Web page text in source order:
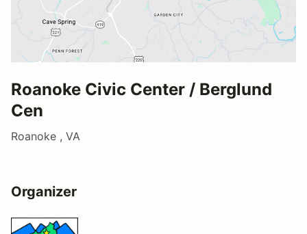
Roanoke Civic Center / Berglund
Cen
Roanoke , VA
Organizer